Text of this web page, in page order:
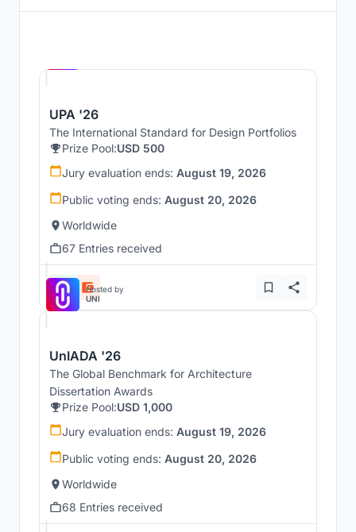
UPA '26
The International Standard for Design Portfolios
Prize Pool:USD 500
Jury evaluation ends: August 19, 2026
Public voting ends: August 20, 2026
Worldwide
67 Entries received
Hosted by
UNI
UnIADA '26
The Global Benchmark for Architecture
Dissertation Awards
Prize Pool:USD 1,000
Jury evaluation ends: August 19, 2026
Public voting ends: August 20, 2026
Worldwide
68 Entries received